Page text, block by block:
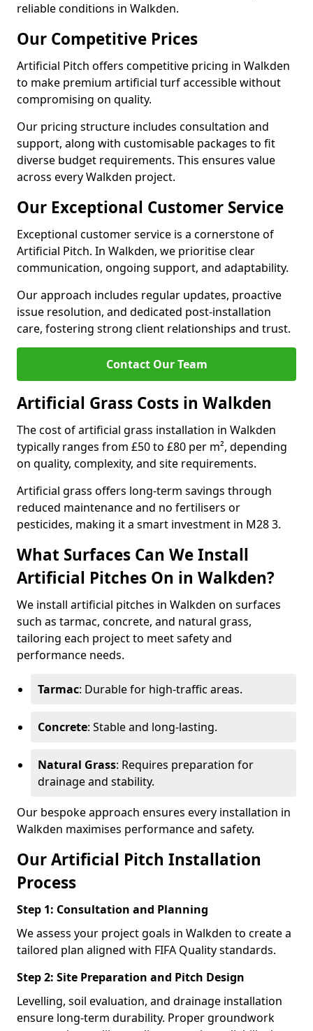
reliable conditions in Walkden.
Our Competitive Prices
Artificial Pitch offers competitive pricing in Walkden
to make premium artificial turf accessible without
compromising on quality.
Our pricing structure includes consultation and
support, along with customisable packages to fit
diverse budget requirements. This ensures value
across every Walkden project.
Our Exceptional Customer Service
Exceptional customer service is a cornerstone of
Artificial Pitch. In Walkden, we prioritise clear
communication, ongoing support, and adaptability.
Our approach includes regular updates, proactive
issue resolution, and dedicated post-installation
care, fostering strong client relationships and trust.
Contact Our Team
Artificial Grass Costs in Walkden
The cost of artificial grass installation in Walkden
typically ranges from £50 to £80 per m², depending
on quality, complexity, and site requirements.
Artificial grass offers long-term savings through
reduced maintenance and no fertilisers or
pesticides, making it a smart investment in M28 3.
What Surfaces Can We Install
Artificial Pitches On in Walkden?
We install artificial pitches in Walkden on surfaces
such as tarmac, concrete, and natural grass,
tailoring each project to meet safety and
performance needs.
Tarmac: Durable for high-traffic areas.
Concrete: Stable and long-lasting.
Natural Grass: Requires preparation for
drainage and stability.
Our bespoke approach ensures every installation in
Walkden maximises performance and safety.
Our Artificial Pitch Installation
Process
Step 1: Consultation and Planning
We assess your project goals in Walkden to create a
tailored plan aligned with FIFA Quality standards.
Step 2: Site Preparation and Pitch Design
Levelling, soil evaluation, and drainage installation
ensure long-term durability. Proper groundwork